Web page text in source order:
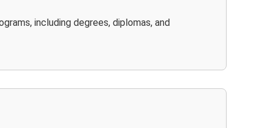
including degrees, diplomas, and